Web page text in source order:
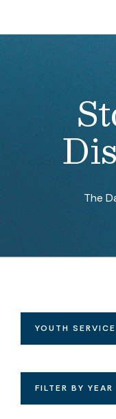
The
YOUTH SERVICE
FILTER BY YEAR